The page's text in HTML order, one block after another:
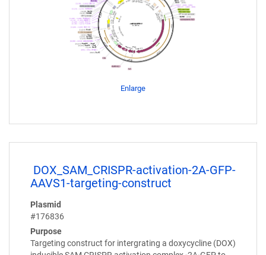
Enlarge
DOX_SAM_CRISPR-activation-2A-GFP-
AAVS1-targeting-construct
Plasmid
#176836
Purpose
Targeting construct for intergrating a doxycycline (DOX)